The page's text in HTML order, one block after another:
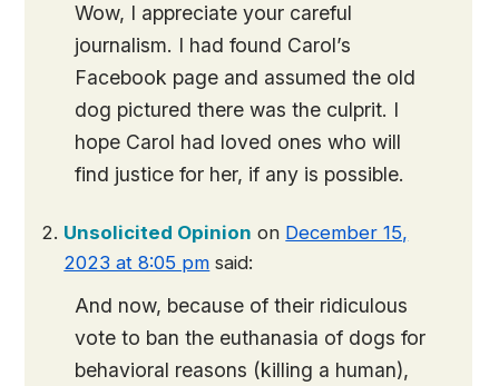
Wow, I appreciate your careful
journalism. I had found Carol’s
Facebook page and assumed the old
dog pictured there was the culprit. I
hope Carol had loved ones who will
find justice for her, if any is possible.
Unsolicited Opinion on December 15,
2023 at 8:05 pm said:
And now, because of their ridiculous
vote to ban the euthanasia of dogs for
behavioral reasons (killing a human),